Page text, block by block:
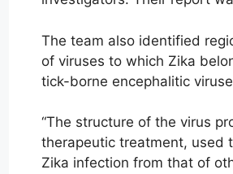
The team also identified
of viruses to which Zika
tick-borne encephalitic
“The structure of the virus
therapeutic treatment, used
Zika infection from that of